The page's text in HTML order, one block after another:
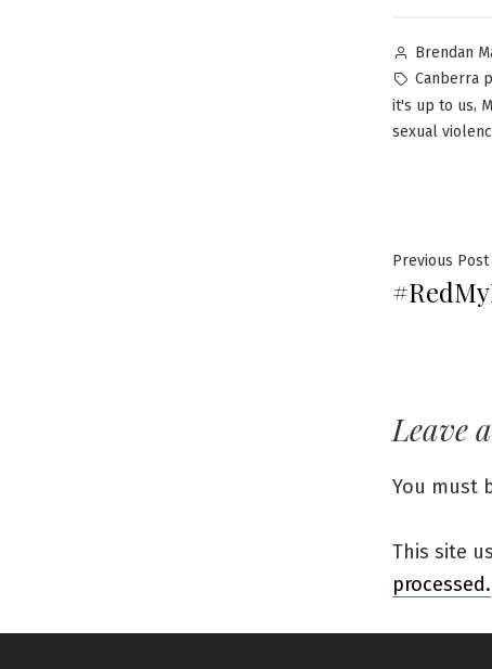
Brendan
Canberra
it's up to us,
sexual
Previous Post
Leave
You must
This site
processed.